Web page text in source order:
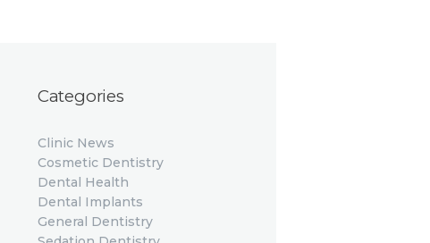
Categories
Clinic News
Cosmetic Dentistry
Dental Health
Dental Implants
General Dentistry